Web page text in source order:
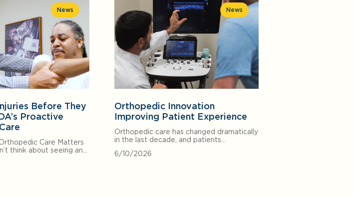
News
Before They
Proactive
Care Matters
think about seeing an…
News
Orthopedic Innovation
Improving Patient Experience
Orthopedic care has changed dramatically
in the last decade, and patients…
6/10/2026